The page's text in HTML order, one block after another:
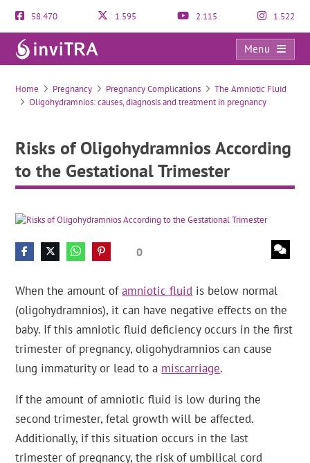
58.470 1.595 2.115 1.522
Menu
Risks of Oligohydramnios According to the Gestational Trimester
Home Pregnancy Pregnancy Complications
The Amniotic Fluid
Oligohydramnios: causes, diagnosis and treatment in pregnancy
Risks of Oligohydramnios According
to the Gestational Trimester
0
When the amount ofamniotic fluid is below normal
(oligohydramnios), it can have negative effects on the
baby. If this amniotic fluid deficiency occurs in the first
trimester of pregnancy, oligohydramnios can cause
lung immaturity or lead to a miscarriage.
If the amount of amniotic fluid is low during the
second trimester, fetal growth will be affected.
Additionally, if this situation occurs in the last
trimester of pregnancy, the risk of umbilical cord